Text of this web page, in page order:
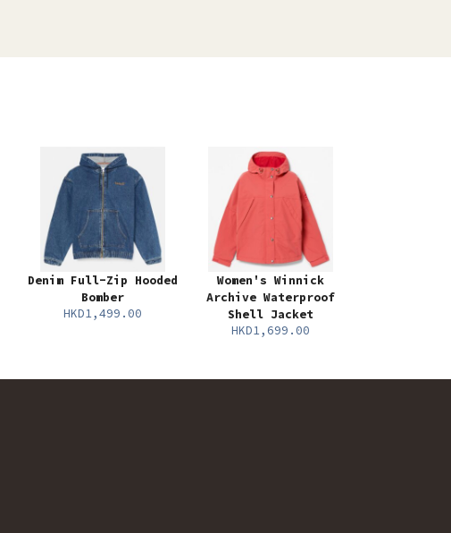
Denim Full-Zip Hooded
Bomber
HKD1,499.00
Women's Winnick
Archive Waterproof
Shell Jacket
HKD1,699.00